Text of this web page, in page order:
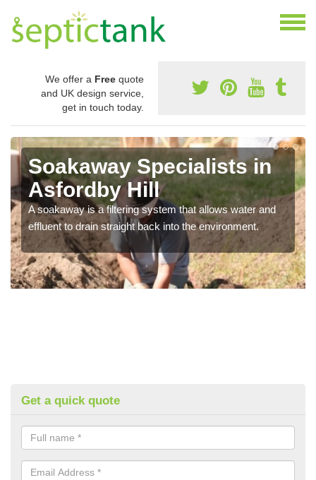
We offer a Free quote
and UK design service,
get in touch today.
Soakaway Specialists in
Asfordby Hill
A soakaway is a filtering system that allows water and
effluent to drain straight back into the environment.
Get a quick quote